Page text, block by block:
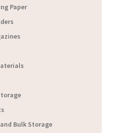
Paper
Bulk Storage